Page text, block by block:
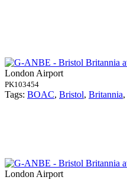
London Airport
PK103454
Tags: BOAC, Bristol, Britannia,
London Airport